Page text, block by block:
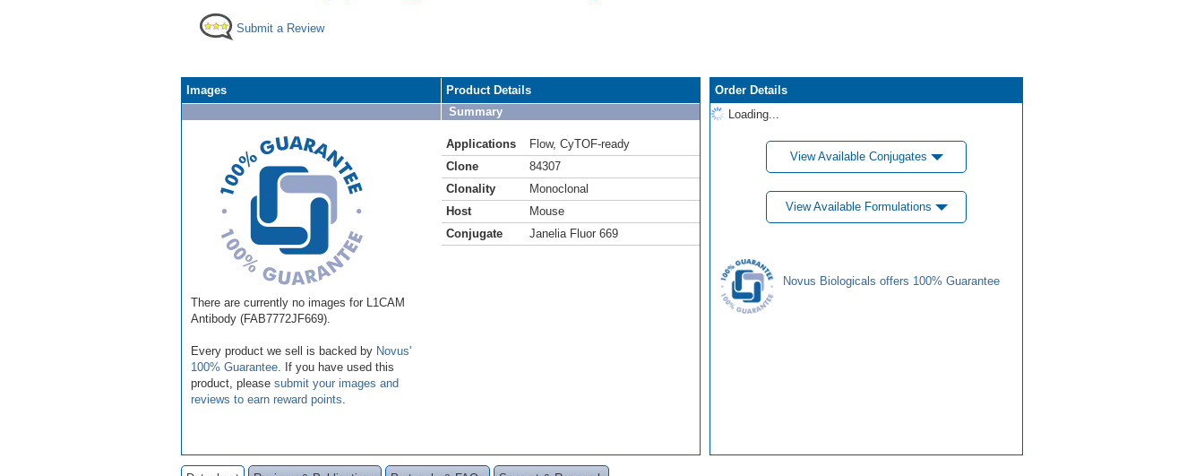
Submit a Review
Images
There are currently no images for L1CAM
Antibody (FAB7772JF669).
Every product we sell is backed by Novus'
100% Guarantee . If you have used this
product, please submit your images and
reviews to earn reward points
Product Details
Summary
Applications Flow, CyTOF-ready
Clone
84307
Clonality
Monoclonal
Host
Mouse
Conjugate
Janelia Fluor 669
Order Details
Loading...
View Available Conjugates
View Available Formulations
Novus Biologicals offers 100% Guarantee